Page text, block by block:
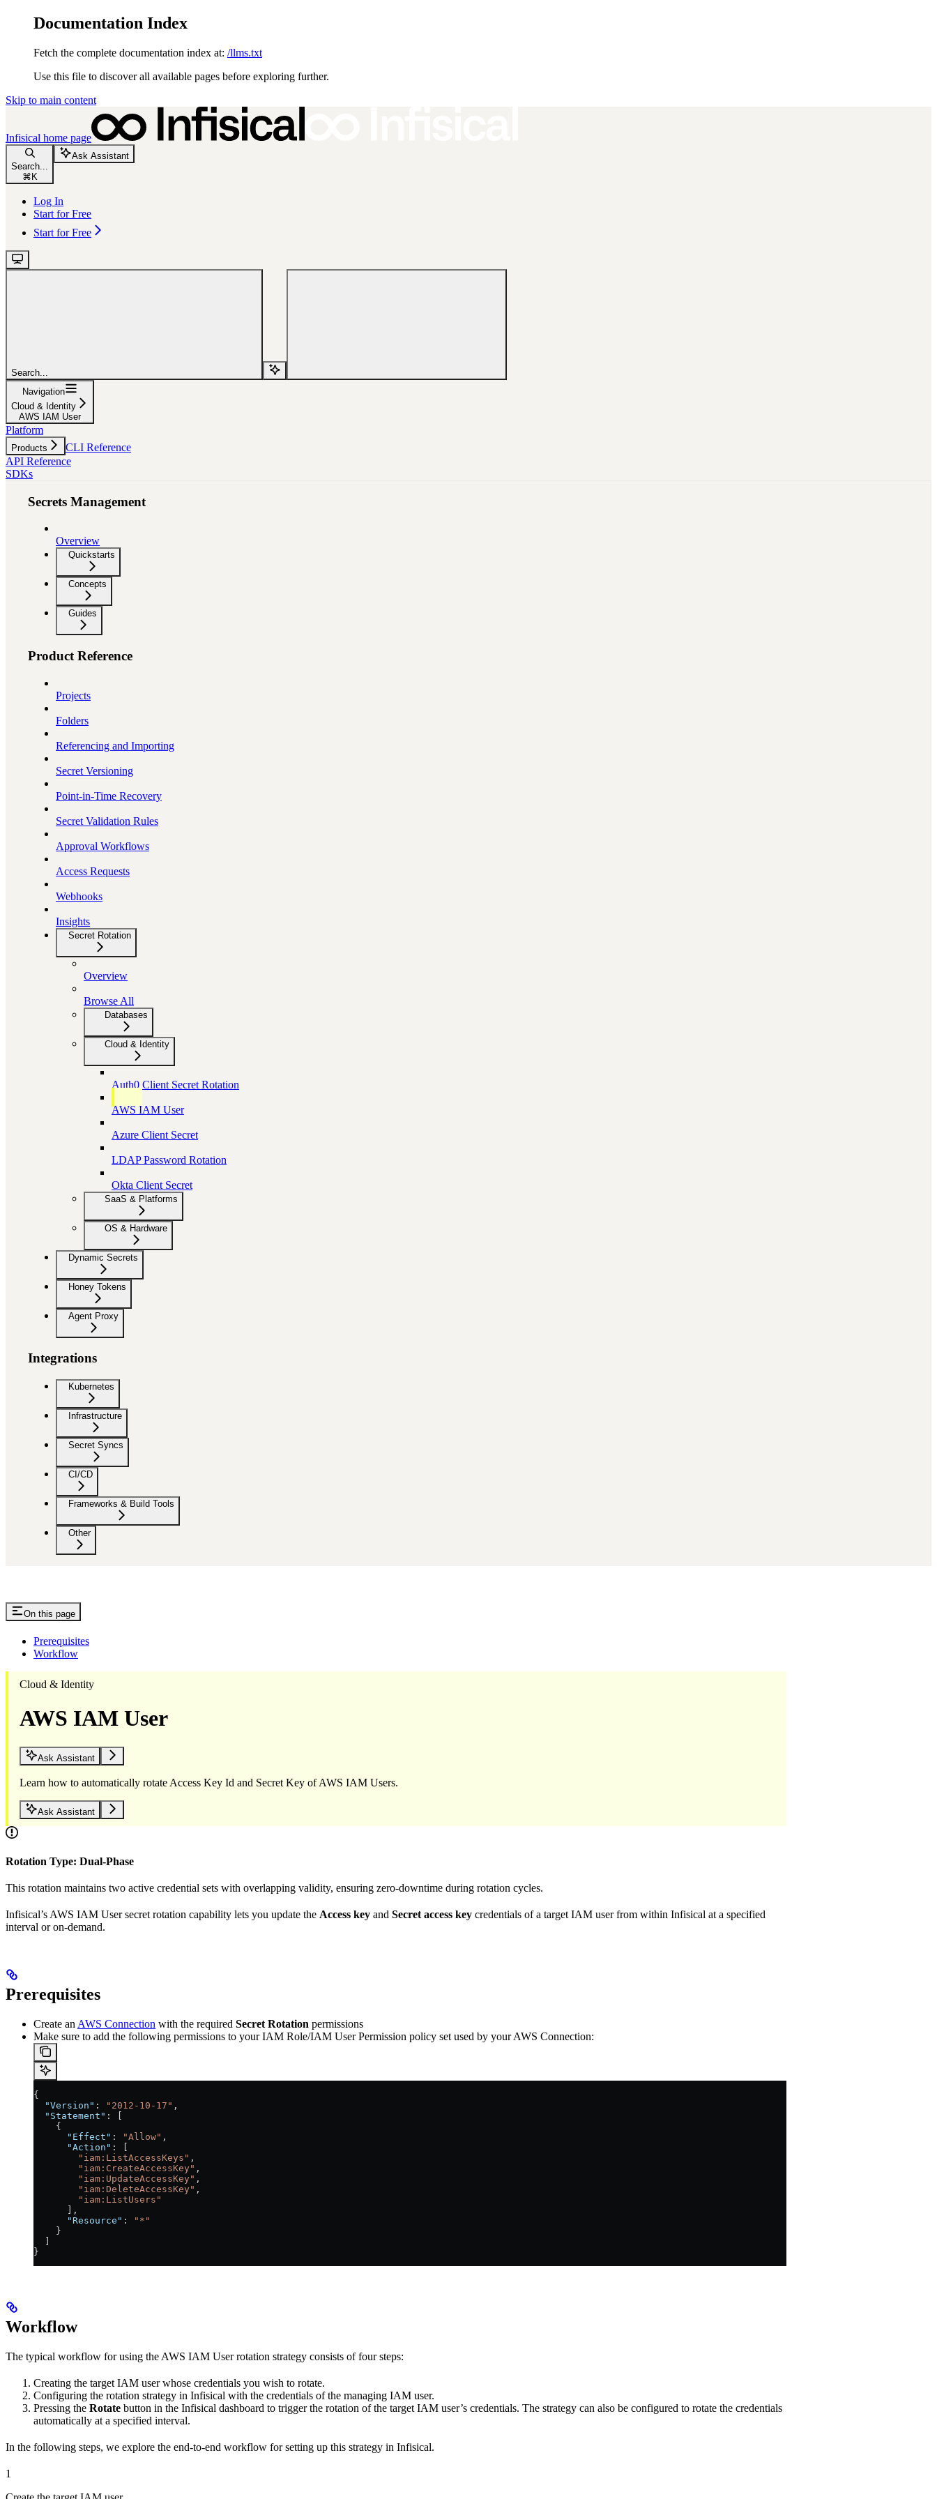
Documentation Index
Fetch the complete documentation index at: /llms.txt
Use this file to discover all available pages before exploring further.
Skip to main content
Infisical home page
Search...
⌘ K
Ask Assistant
Log In
Start for Free
Start for Free
Search...
Navigation
Cloud & Identity
AWS IAM User
Platform
Products
CLI Reference
API Reference
SDKs
Secrets Management
Overview
Quickstarts
Concepts
Guides
Product Reference
Projects
Folders
Referencing and Importing
Secret Versioning
Point-in-Time Recovery
Secret Validation Rules
Approval Workflows
Access Requests
Webhooks
Insights
Secret Rotation
Overview
Browse All
Databases
Cloud & Identity
Auth0 Client Secret Rotation
AWS IAM User
Azure Client Secret
LDAP Password Rotation
Okta Client Secret
SaaS & Platforms
OS & Hardware
Dynamic Secrets
Honey Tokens
Agent Proxy
Integrations
Kubernetes
Infrastructure
Secret Syncs
CI/CD
Frameworks & Build Tools
Other
On this page
Prerequisites
Workflow
Cloud & Identity
AWS IAM User
Ask Assistant
Learn how to automatically rotate Access Key Id and Secret Key of AWS IAM Users.
Ask Assistant
Rotation Type: Dual-Phase
This rotation maintains two active credential sets with overlapping validity, ensuring zero-downtime during rotation cycles.
Infisical’s AWS IAM User secret rotation capability lets you update the Access key and Secret access key credentials of a target IAM user from within Infisical at a specified
interval or on-demand.
Prerequisites
Create an AWS Connection with the required Secret Rotation permissions
Make sure to add the following permissions to your IAM Role/IAM User Permission policy set used by your AWS Connection:
{
  "Version"
: "2012-10-17" ,
  "Statement"
: [
    {
      "Effect"
: "Allow" ,
      "Action"
: [
        "iam:ListAccessKeys"
,
        "iam:CreateAccessKey"
,
        "iam:UpdateAccessKey"
,
        "iam:DeleteAccessKey"
,
        "iam:ListUsers"
      ],
      "Resource"
:
"*"
    }
  ]
}
Workflow
The typical workflow for using the AWS IAM User rotation strategy consists of four steps:
Creating the target IAM user whose credentials you wish to rotate.
Configuring the rotation strategy in Infisical with the credentials of the managing IAM user.
Pressing the Rotate button in the Infisical dashboard to trigger the rotation of the target IAM user’s credentials. The strategy can also be configured to rotate the credentials
automatically at a specified interval.
In the following steps, we explore the end-to-end workflow for setting up this strategy in Infisical.
1